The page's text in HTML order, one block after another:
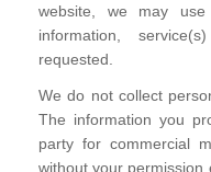
website, we may
information,
requested.
We do not collect
The information you
party for commercial
without your